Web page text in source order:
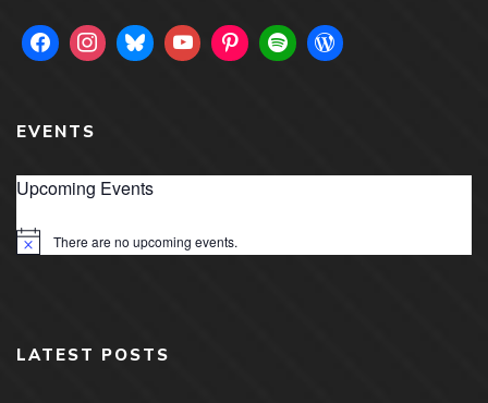
EVENTS
Upcoming Events
Notice There are no upcoming events.
LATEST POSTS